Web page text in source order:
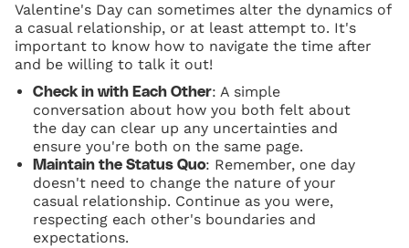
Valentine's Day can sometimes alter the dynamics of
a casual relationship, or at least attempt to. It's
important to know how to navigate the time after
and be willing to talk it out!
Check in with Each Other: A simple
conversation about how you both felt about
the day can clear up any uncertainties and
ensure you're both on the same page.
Maintain the Status Quo: Remember, one day
doesn't need to change the nature of your
casual relationship. Continue as you were,
respecting each other's boundaries and
expectations.